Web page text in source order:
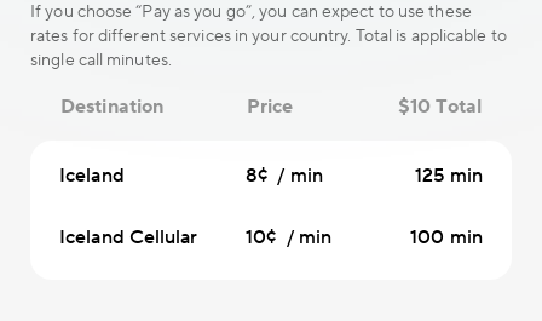
If you choose “Pay as you go”, you can expect to use these
rates for different services in your country. Total is applicable to
single call minutes.
Destination Price $10 Total
Iceland 8¢ / min 125 min
Iceland Cellular 10¢ / min 100 min